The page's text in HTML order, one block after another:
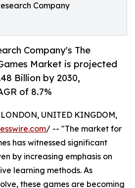
Company
Company's The
Market is projected
Billion by 2030,
of 8.7%
LONDON, UNITED KINGDOM,
/ -- "The market for
has witnessed significant
by increasing emphasis on
learning methods. As
these games are becoming